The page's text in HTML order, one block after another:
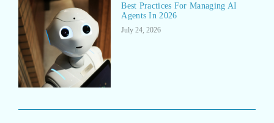
Best Practices For Managing AI
Agents In 2026
July 24, 2026